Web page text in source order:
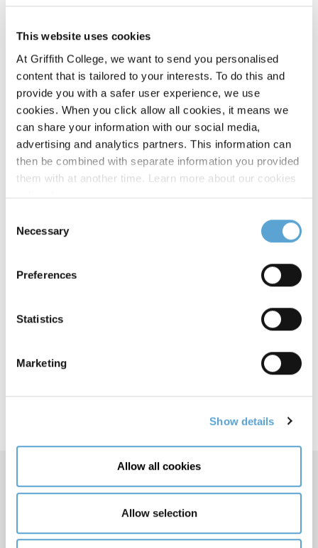
This website uses cookies
At Griffith College, we want to send you personalised
content that is tailored to your interests. To do this and
provide you with a safer user experience, we use
cookies. When you click allow all cookies, it means we
can share your information with our social media,
advertising and analytics partners. This information can
then be combined with separate information you provided
them with at another time. Learn more about our cookies
policy,here.
Selection
Necessary
Preferences
Statistics
Marketing
Show details
Allow all cookies
Allow selection
The completion of a research-based dissertation is a central
part of the Masters programme and each student is
supported by an academic supervisor for the entire period of
their dissertation.
The programme can be completed on a full-time basis over
(6 semesters). The programme uses a blended learning
approach.
Timetables will be made available closer to the course start
How to Apply
How to apply
A minimum of a Second-Class Honours (2:2) award in a
relevant Human Science Degree at Level 8 on the NFQ –